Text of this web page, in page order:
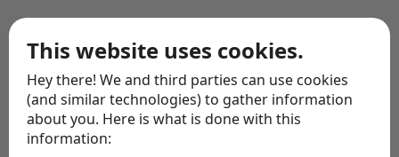
This website uses cookies.
Hey there! We and third parties can use cookies
(and similar technologies) to gather information
about you. Here is what is done with this
information:
Wrapping service